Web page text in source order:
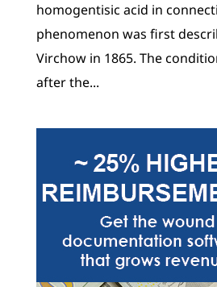
homogentisic acid in
phenomenon was first
Virchow in 1865. The
after the...